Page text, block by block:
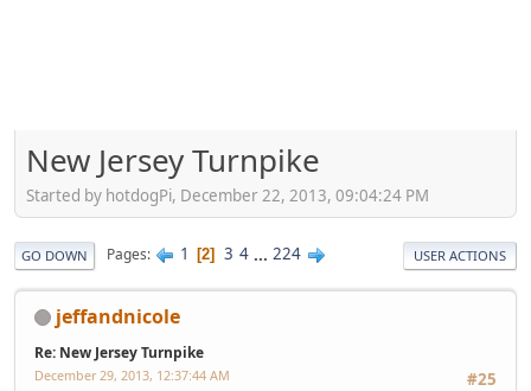
New Jersey Turnpike
Started by hotdogPi, December 22, 2013, 09:04:24 PM
GO DOWN Pages 1 2 3 4 ... 224 USER ACTIONS
jeffandnicole
Re: New Jersey Turnpike
#25
December 29, 2013, 12:37:44 AM